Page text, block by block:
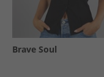
Brave Soul